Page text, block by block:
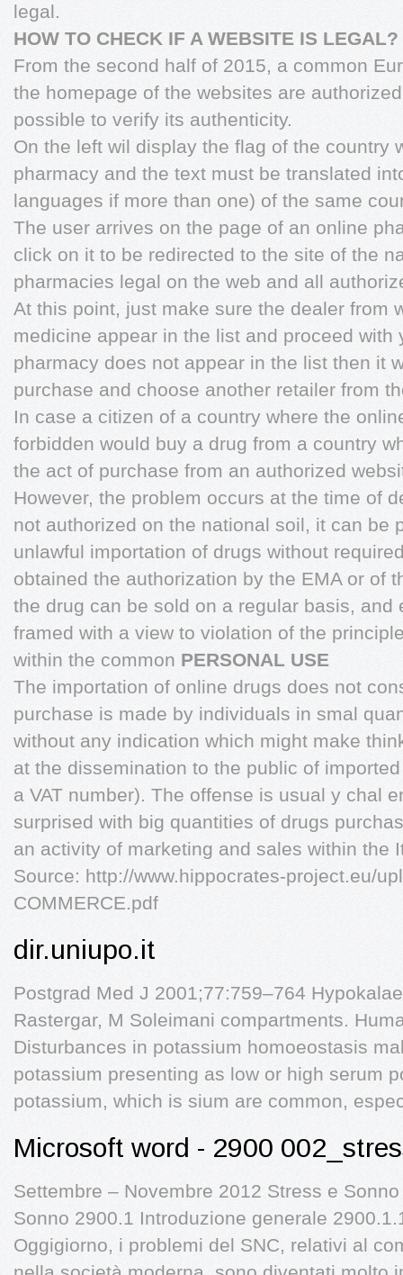
legal.
HOW TO CHECK IF A WEBSITE IS LEGAL?
From the second half of 2015, a common
the homepage of the websites are
possible to verify its authenticity.
On the left wil display the flag of the country
pharmacy and the text must be translated
languages if more than one) of the same
The user arrives on the page of an online
click on it to be redirected to the site of the
pharmacies legal on the web and all
At this point, just make sure the dealer from
medicine appear in the list and proceed with
pharmacy does not appear in the list then it
purchase and choose another retailer from
In case a citizen of a country where the
forbidden would buy a drug from a country
the act of purchase from an authorized
However, the problem occurs at the time of
not authorized on the national soil, it can be
unlawful importation of drugs without
obtained the authorization by the EMA or of
the drug can be sold on a regular basis,
framed with a view to violation of the
within the common PERSONAL USE
The importation of online drugs does not
purchase is made by individuals in smal
without any indication which might make
at the dissemination to the public of
a VAT number). The offense is usual y chal
surprised with big quantities of drugs
an activity of marketing and sales within the
Source: http://www.hippocrates-project.eu/
COMMERCE.pdf
dir.uniupo.it
Postgrad Med J 2001;77:759–764
Rastergar, M Soleimani compartments.
Disturbances in potassium homoeostasis
potassium presenting as low or high serum
potassium, which is sium are common,
Microsoft word - 2900
Settembre – Novembre 2012 Stress e
Sonno 2900.1 Introduzione generale
Oggigiorno, i problemi del SNC, relativi al